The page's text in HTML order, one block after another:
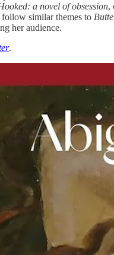
a novel of obsession,
follow similar themes to
her audience.
.